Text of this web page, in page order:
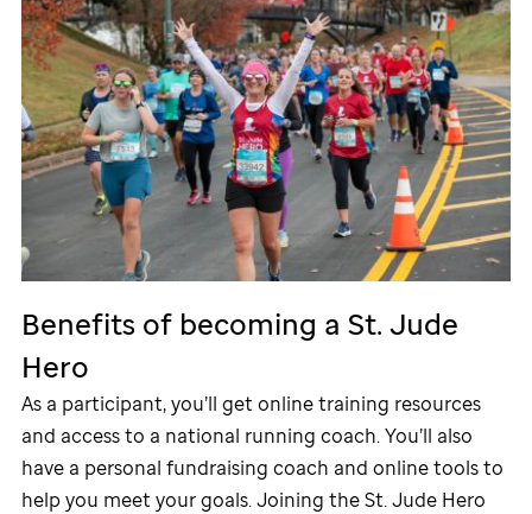
Benefits of becoming a St. Jude
Hero
As a participant, you’ll get online training resources
and access to a national running coach. You’ll also
have a personal fundraising coach and online tools to
help you meet your goals. Joining theSt. Jude Hero